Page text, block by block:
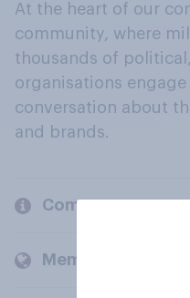
At the heart of our
community, where
thousands of
organisations
conversation about
and brands.
Company
Members and